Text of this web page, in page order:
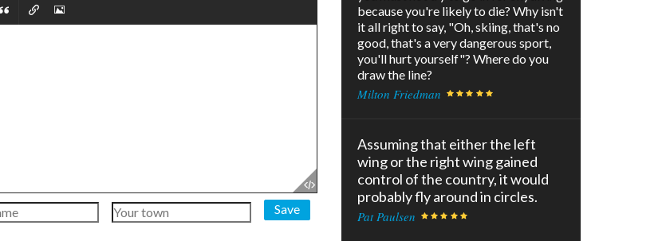
Save
because you're likely to die? Why isn't
it all right to say, "Oh, skiing, that's no
good, that's a very dangerous sport,
you'll hurt yourself"? Where do you
draw the line?
Milton Friedman
Assuming that either the left
wing or the right wing gained
control of the country, it would
probably fly around in circles.
Pat Paulsen